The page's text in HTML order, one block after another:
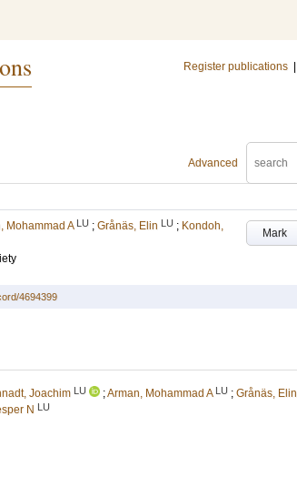
Register publications
Advanced
Mark
Mohammad A LU ; Grånäs, Elin LU ; Kondoh,
4694399
Joachim LU ;Arman, Mohammad A LU ; Grånäs, Elin
N LU